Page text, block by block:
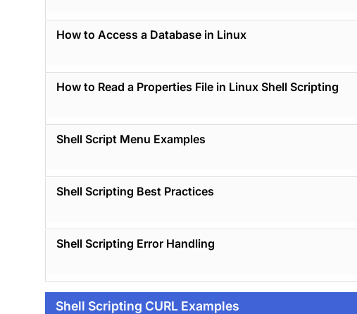
How to Access a Database in Linux
How to Read a Properties File in Linux Shell Scripting
Shell Script Menu Examples
Shell Scripting Best Practices
Shell Scripting Error Handling
Shell Scripting CURL Examples